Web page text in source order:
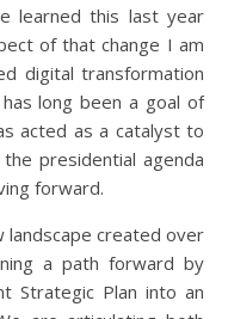
learned this last year
of that change I am
digital transformation
long been a goal of
acted as a catalyst to
presidential agenda
forward.
landscape created over
a path forward by
Strategic Plan into an